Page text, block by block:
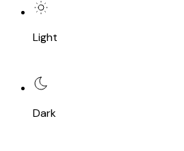
Light
Dark